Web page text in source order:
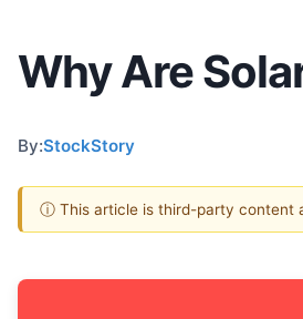
Why Are
By:StockStory
ⓘ This article is third-party content